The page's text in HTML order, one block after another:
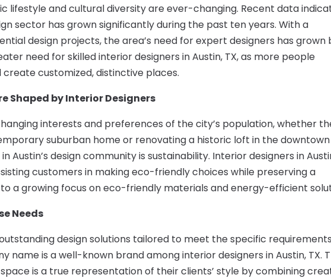
lifestyle and cultural diversity are ever-changing. Recent data
sector has grown significantly during the past ten years. With a
design projects, the area’s need for expert designers has grown
need for skilled interior designers in Austin, TX, as more people
customized, distinctive places.
Shaped by Interior Designers
interests and preferences of the city’s population, whether
suburban home or renovating a historic loft in the downtown
Austin’s design community is sustainability. Interior designers in
customers in making eco-friendly choices while preserving a
a growing focus on eco-friendly materials and energy-efficient
Needs
design solutions tailored to meet the specific
name is a well-known brand among interior designers in Austin, TX.
is a true representation of their clients’ style by combining